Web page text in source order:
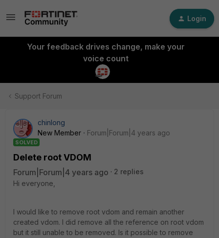
Login
Your feedback drives change, make your
voice count
Support Forum
chinlong
New Member
Forum|Forum|4 years ago
SOLVED
Delete root VDOM
Forum|Forum|4 years ago
2 replies
Hi everyone,
I would like to remove root vdom and remain another
created vdom. I did remove all the reference on root vdom
but it still unable to be removed. Is it possible to remove